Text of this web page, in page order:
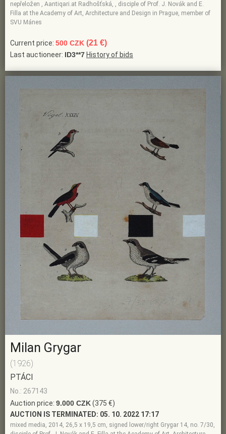
nepřeložen , Aantiqari.at Radhošťská, , disciple of Prof. J. Novák and E.
Filla at the Academy of Art, Architecture and Design in Prague, member of
SVU Mánes
Current price: 500 CZK (21 €)
Last auctioneer: ID3**7 History of bids
Milan Grygar
(1926)
PTÁCI
No.: 267143
Auction price: 9.000 CZK(375 €)
AUCTION IS TERMINATED: 05. 10. 2022 17:17
mixed media, 2014, 26,5 x 19,5 cm, signed lower/right Grygar 14, no. 7/30,